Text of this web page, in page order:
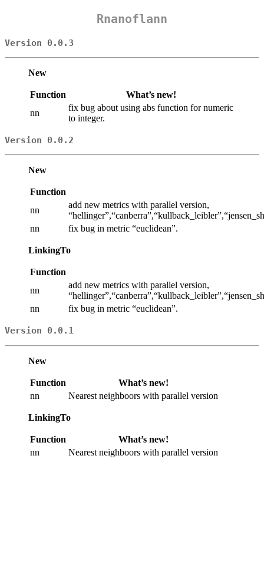
Rnanoflann
Version 0.0.3
New
Function
What’s new!
nn
fix bug about using abs function for numeric
to integer.
Version 0.0.2
New
Function
nn
add new metrics with parallel version,
nn
fix bug in metric “euclidean”.
LinkingTo
Function
nn
add new metrics with parallel version,
nn
fix bug in metric “euclidean”.
Version 0.0.1
New
Function
What’s new!
nn
Nearest neighboors with parallel version
LinkingTo
Function
What’s new!
nn
Nearest neighboors with parallel version